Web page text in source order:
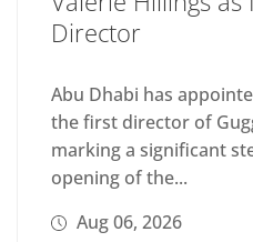
Director
Abu Dhabi has
the first director of
marking a significant
opening of the...
Aug 06, 2026